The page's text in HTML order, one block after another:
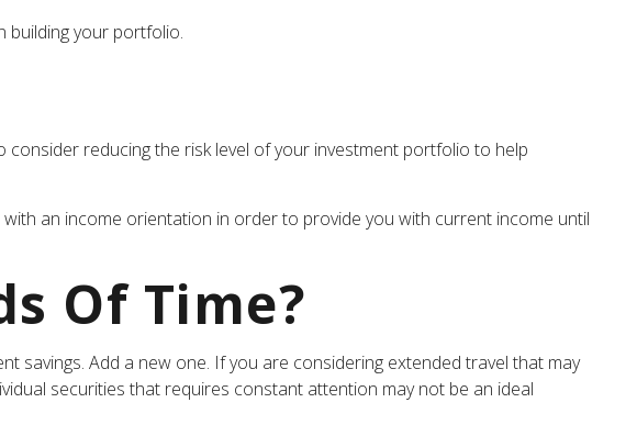
building your portfolio.
reducing the risk level of your investment portfolio to help
an income orientation in order to provide you with current income until
Of Time?
Add a new one. If you are considering extended travel that may
securities that requires constant attention may not be an ideal